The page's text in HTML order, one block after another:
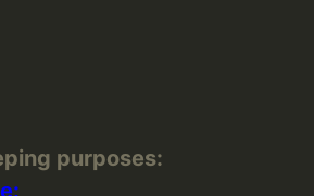
purposes: